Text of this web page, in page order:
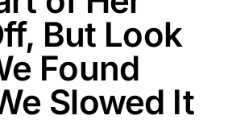
But Look
Found
Slowed It